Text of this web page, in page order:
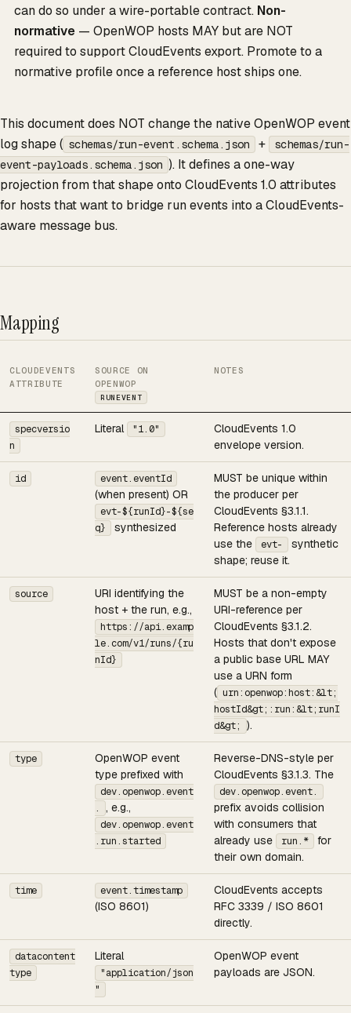
can do so under a wire-portable contract. Non-
normative — OpenWOP hosts MAY but are NOT
required to support CloudEvents export. Promote to a
normative profile once a reference host ships one.
This document does NOT change the native OpenWOP event
log shape ( schemas/run-event.schema.json +
schemas/run-
event-payloads.schema.json ). It defines a one-way
projection from that shape onto CloudEvents 1.0 attributes
for hosts that want to bridge run events into a CloudEvents-
aware message bus.
Mapping
CLOUDEVENTS
ATTRIBUTE
SOURCE ON
OPENWOP
RUNEVENT
NOTES
specversio
n
Literal "1.0"
CloudEvents 1.0
envelope version.
id event.eventId
(when present) OR
evt-${runId}-${se
q}
synthesized
MUST be unique within
the producer per
CloudEvents §3.1.1.
Reference hosts already
use the
evt-
synthetic
shape; reuse it.
source
URI identifying the
host + the run, e.g.,
https://api.examp
le.com/v1/runs/{ru
nId}
MUST be a non-empty
URI-reference per
CloudEvents §3.1.2.
Hosts that don't expose
a public base URL MAY
use a URN form
( urn:openwop:host:&lt;
hostId&gt;:run:&lt;runI
d&gt;
).
type
OpenWOP event
type prefixed with
dev.openwop.event
.
, e.g.,
dev.openwop.event
.run.started
Reverse-DNS-style per
CloudEvents §3.1.3. The
dev.openwop.event.
prefix avoids collision
with consumers that
already use
run.*
for
their own domain.
time event.timestamp
(ISO 8601)
CloudEvents accepts
RFC 3339 / ISO 8601
directly.
datacontent
type
Literal
"application/json
"
OpenWOP event
payloads are JSON.